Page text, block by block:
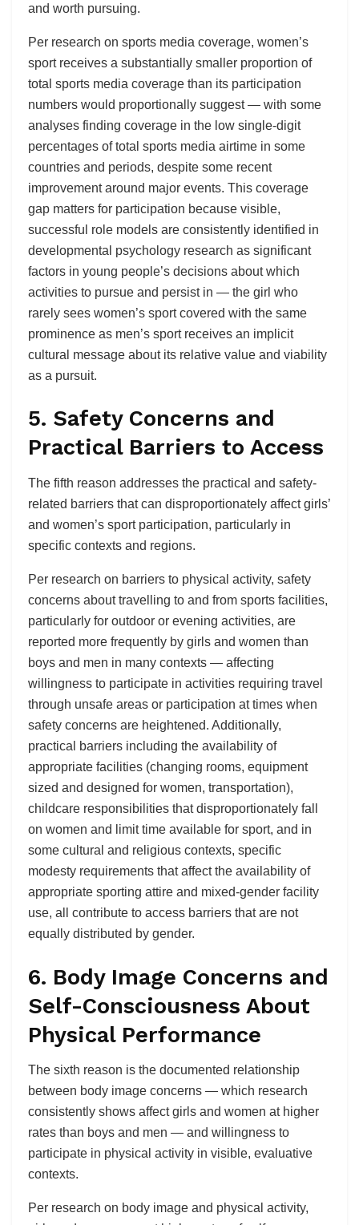
and worth pursuing.
Per research on sports media coverage, women’s
sport receives a substantially smaller proportion of
total sports media coverage than its participation
numbers would proportionally suggest — with some
analyses finding coverage in the low single-digit
percentages of total sports media airtime in some
countries and periods, despite some recent
improvement around major events. This coverage
gap matters for participation because visible,
successful role models are consistently identified in
developmental psychology research as significant
factors in young people’s decisions about which
activities to pursue and persist in — the girl who
rarely sees women’s sport covered with the same
prominence as men’s sport receives an implicit
cultural message about its relative value and viability
as a pursuit.
5. Safety Concerns and
Practical Barriers to Access
The fifth reason addresses the practical and safety-
related barriers that can disproportionately affect girls’
and women’s sport participation, particularly in
specific contexts and regions.
Per research on barriers to physical activity, safety
concerns about travelling to and from sports facilities,
particularly for outdoor or evening activities, are
reported more frequently by girls and women than
boys and men in many contexts — affecting
willingness to participate in activities requiring travel
through unsafe areas or participation at times when
safety concerns are heightened. Additionally,
practical barriers including the availability of
appropriate facilities (changing rooms, equipment
sized and designed for women, transportation),
childcare responsibilities that disproportionately fall
on women and limit time available for sport, and in
some cultural and religious contexts, specific
modesty requirements that affect the availability of
appropriate sporting attire and mixed-gender facility
use, all contribute to access barriers that are not
equally distributed by gender.
6. Body Image Concerns and
Self-Consciousness About
Physical Performance
The sixth reason is the documented relationship
between body image concerns — which research
consistently shows affect girls and women at higher
rates than boys and men — and willingness to
participate in physical activity in visible, evaluative
contexts.
Per research on body image and physical activity,